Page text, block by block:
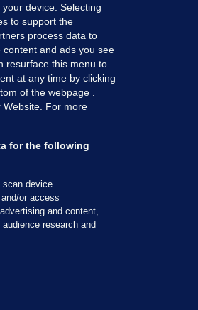
Diaries
Journal TV
device. Selecting
to support the
process data to
and ads you see
resurface this menu to
at any time by clicking
of the webpage .
Website. For more
for the following
scan device
or access
and content,
research and